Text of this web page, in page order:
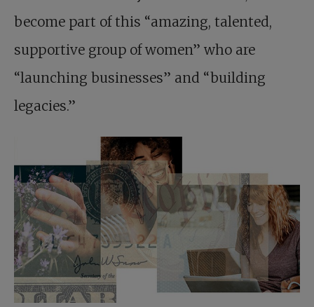
become part of this “amazing, talented,
supportive group of women” who are
“launching businesses” and “building
legacies.”